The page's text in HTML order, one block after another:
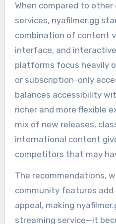
When compared to
services, nyafilmer.gg
combination of content
interface, and
platforms focus heavily
or subscription-only
balances accessibility
richer and more flexible
mix of new releases,
international content
competitors that may
The recommendations,
community features
appeal, making
streaming service—it